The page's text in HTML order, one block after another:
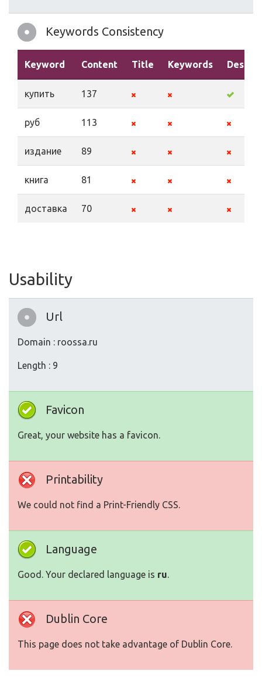
Keywords Consistency
Keyword Content Title Keywords
купить 137
руб 113
издание 89
книга 81
доставка 70
Usability
Url
Domain : roossa.ru
Length : 9
Favicon
Great, your website has a favicon.
Printability
We could not find a Print-Friendly CSS.
Language
Good. Your declared language is ru.
Dublin Core
This page does not take advantage of Dublin Core.